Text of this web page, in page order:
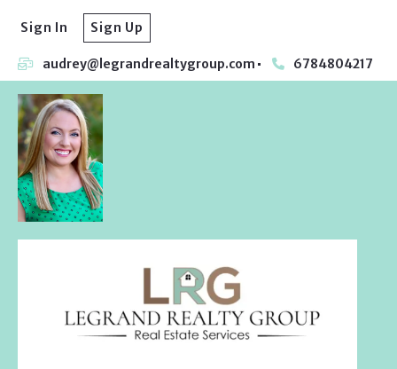
audrey@legrandrealtygroup.com 6784804217
Sign In Sign Up